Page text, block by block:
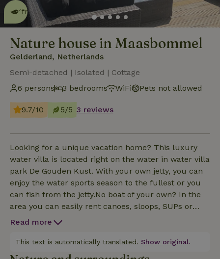
friendly
read more
Nature house in Maasbommel
Gelderland, Netherlands
Semi-detached | Isolated | Cottage
6 persons
3 bedrooms WiFi Pets not allowed
9.7/10 5/5 3 reviews
Looking for a unique vacation home? This luxury
water villa is located right on the water in water villa
park De Gouden Kust. With your own jetty, you can
enjoy the water sports season to the fullest or you
can fish from the jetty.No boat of your own? In the
area you can easily rent canoes, sloops, SUPs or
bikes. Swimming, fishing and plenty of other
restaurants and beautiful nature, recreation here is
a party! Enjoy the sunrises, flora, fauna and the
Read more
This text is automatically translated. Show original.